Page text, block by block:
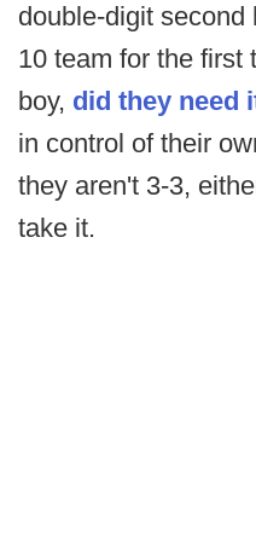
double-digit
10 team for the first
boy, did they need
in control of their
they aren't 3-3,
take it.